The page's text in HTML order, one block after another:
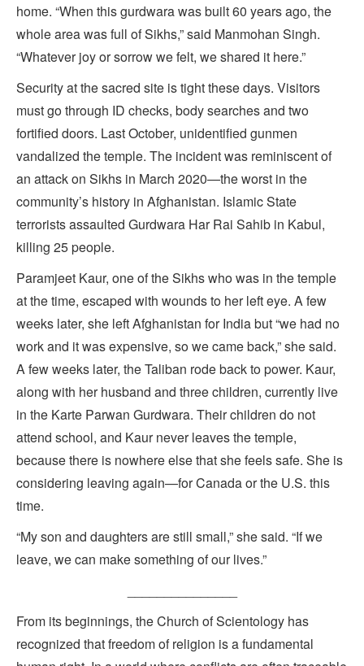
home. “When this gurdwara was built 60 years ago, the
whole area was full of Sikhs,” said Manmohan Singh.
“Whatever joy or sorrow we felt, we shared it here.”
Security at the sacred site is tight these days. Visitors
must go through ID checks, body searches and two
fortified doors. Last October, unidentified gunmen
vandalized the temple. The incident was reminiscent of
an attack on Sikhs in March 2020—the worst in the
community’s history in Afghanistan. Islamic State
terrorists assaulted Gurdwara Har Rai Sahib in Kabul,
killing 25 people.
Paramjeet Kaur, one of the Sikhs who was in the temple
at the time, escaped with wounds to her left eye. A few
weeks later, she left Afghanistan for India but “we had no
work and it was expensive, so we came back,” she said.
A few weeks later, the Taliban rode back to power. Kaur,
along with her husband and three children, currently live
in the Karte Parwan Gurdwara. Their children do not
attend school, and Kaur never leaves the temple,
because there is nowhere else that she feels safe. She is
considering leaving again—for Canada or the U.S. this
time.
“My son and daughters are still small,” she said. “If we
leave, we can make something of our lives.”
From its beginnings, the Church of Scientology has
recognized that freedom of religion is a fundamental